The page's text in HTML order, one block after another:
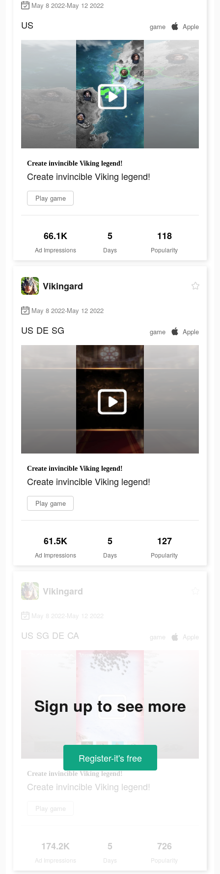
May 8 2022-May 12 2022
US game Apple
Create invincible Viking legend!
Create invincible Viking legend!
Play game
66.1K
Ad Impressions
5
Days
118
Popularity
Vikingard
May 8 2022-May 12 2022
US DE SG game Apple
Create invincible Viking legend!
Create invincible Viking legend!
Play game
61.5K
Ad Impressions
5
Days
127
Popularity
Vikingard
May 8 2022-May 12 2022
US SG DE CA game Apple
Create invincible Viking legend!
Create invincible Viking legend!
Play game
174.2K
Ad Impressions
5
Days
726
Popularity
Sign up to see more
Register-it's free